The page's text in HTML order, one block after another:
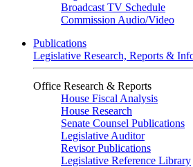
Broadcast TV Schedule
Commission Audio/Video
Publications
Legislative Research, Reports &
Office Research & Reports
House Fiscal Analysis
House Research
Senate Counsel Publications
Legislative Auditor
Revisor Publications
Legislative Reference Library